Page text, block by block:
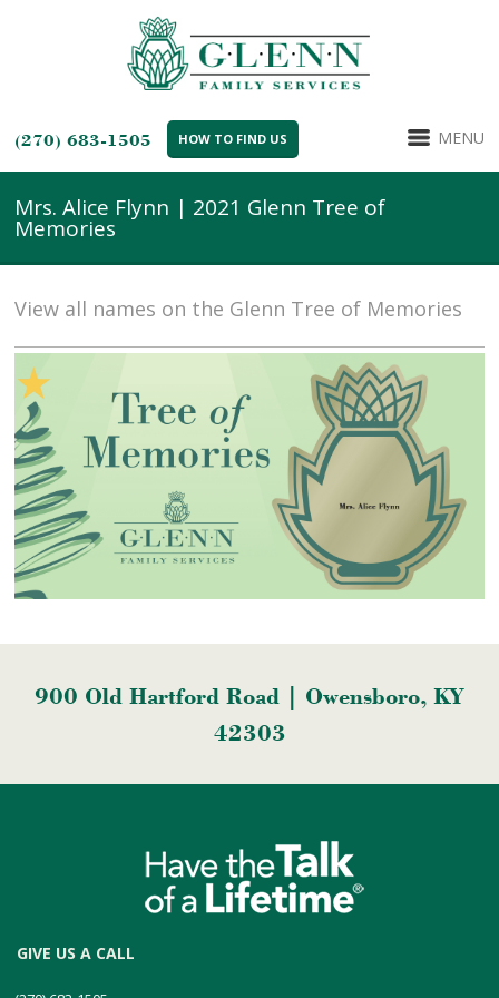
(270) 683-1505 HOW TO FIND US MENU
Mrs. Alice Flynn | 2021 Glenn Tree of
Memories
View all names on the Glenn Tree of Memories
900 Old Hartford Road | Owensboro, KY
42303
GIVE US A CALL